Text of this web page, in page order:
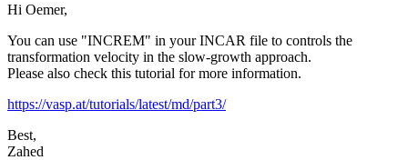
Hi Oemer,
You can use "INCREM" in your INCAR file to controls the
transformation velocity in the slow-growth approach.
Please also check this tutorial for more information.
https://vasp.at/tutorials/latest/md/part3/
Best,
Zahed